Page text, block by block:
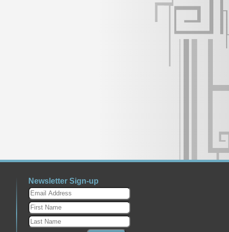
Newsletter Sign-up